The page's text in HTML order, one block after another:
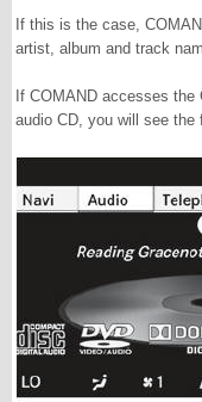
If this is the case,
artist, album and track
If COMAND accesses the
audio CD, you will see the